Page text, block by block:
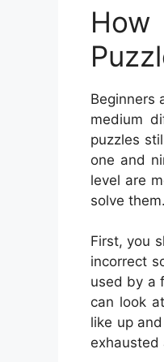
Beginners
medium
puzzles
one and
level are
solve them.
First, you
incorrect
used by a
can look
like up
exhausted